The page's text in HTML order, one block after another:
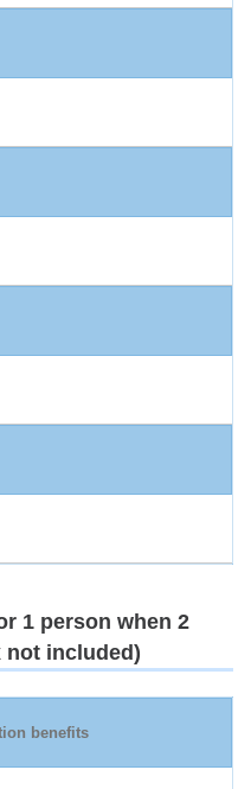
1 person when 2
not included)
benefits